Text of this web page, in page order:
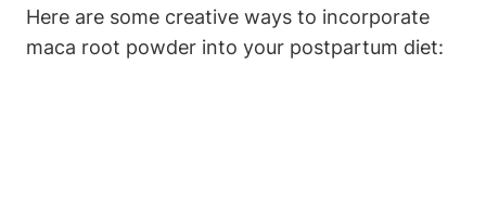
Here are some creative ways to incorporate
maca root powder into your postpartum diet: